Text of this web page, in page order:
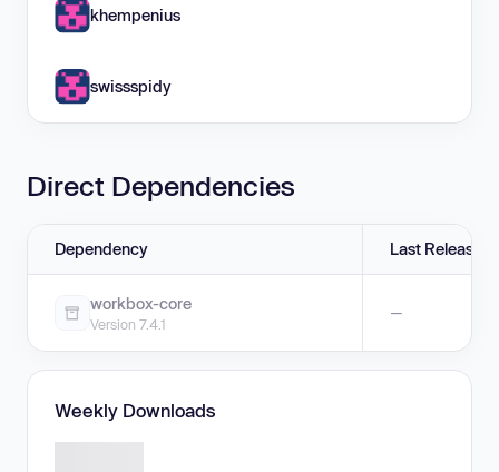
khempenius
swissspidy
Direct Dependencies
Dependency Last Release
workbox-core
Version 7.4.1
—
Weekly Downloads